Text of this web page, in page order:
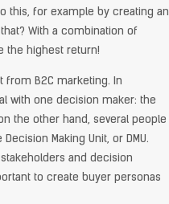
this, for example by creating an
With a combination of
the highest return!
from B2C marketing. In
with one decision maker: the
the other hand, several people
Making Unit, or DMU.
and decision
to create buyer personas